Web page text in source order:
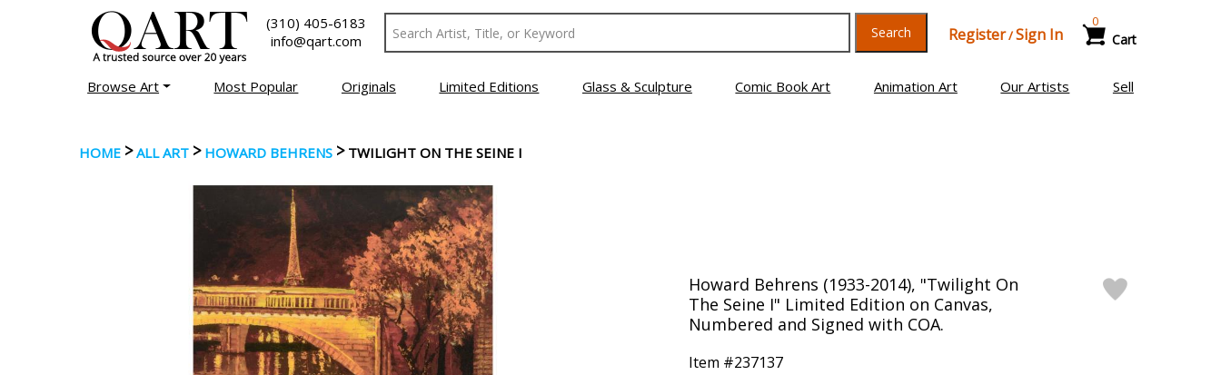
(310) 405-6183
info@qart.com
Search Register/Sign In Cart
0
Browse Art Most Popular Originals Limited Editions Glass & Sculpture Comic Book Art Animation Art Our Artists Sell
HOME >ALL ART > HOWARD BEHRENS > TWILIGHT ON THE SEINE I
Howard Behrens (1933-2014), "Twilight On
The Seine I" Limited Edition on Canvas,
Numbered and Signed with COA.
Item #237137